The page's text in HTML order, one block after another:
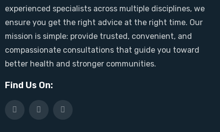
experienced specialists across multiple disciplines, we
ensure you get the right advice at the right time. Our
mission is simple: provide trusted, convenient, and
compassionate consultations that guide you toward
better health and stronger communities.
Find Us On: